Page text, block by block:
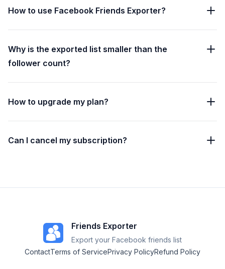
How to use Facebook Friends Exporter?
Why is the exported list smaller than the
follower count?
How to upgrade my plan?
Can I cancel my subscription?
Friends Exporter
Export your Facebook friends list
ContactTerms of ServicePrivacy PolicyRefund Policy